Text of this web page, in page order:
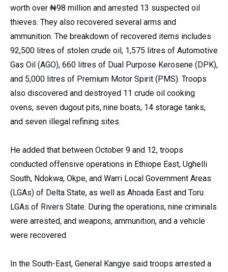
worth over ₦98 million and arrested 13 suspected oil
thieves. They also recovered several arms and
ammunition. The breakdown of recovered items includes
92,500 litres of stolen crude oil, 1,575 litres of Automotive
Gas Oil (AGO), 660 litres of Dual Purpose Kerosene (DPK),
and 5,000 litres of Premium Motor Spirit (PMS). Troops
also discovered and destroyed 11 crude oil cooking
ovens, seven dugout pits, nine boats, 14 storage tanks,
and seven illegal refining sites.
He added that between October 9 and 12, troops
conducted offensive operations in Ethiope East, Ughelli
South, Ndokwa, Okpe, and Warri Local Government Areas
(LGAs) of Delta State, as well as Ahoada East and Toru
LGAs of Rivers State. During the operations, nine criminals
were arrested, and weapons, ammunition, and a vehicle
were recovered.
In the South-East, General Kangye said troops arrested a